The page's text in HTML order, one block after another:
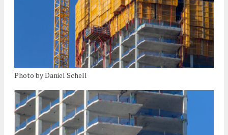
Photo by Daniel Schell